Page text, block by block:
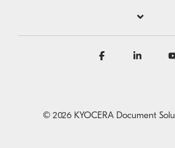
© 2026 KYOCERA Document
Facebook